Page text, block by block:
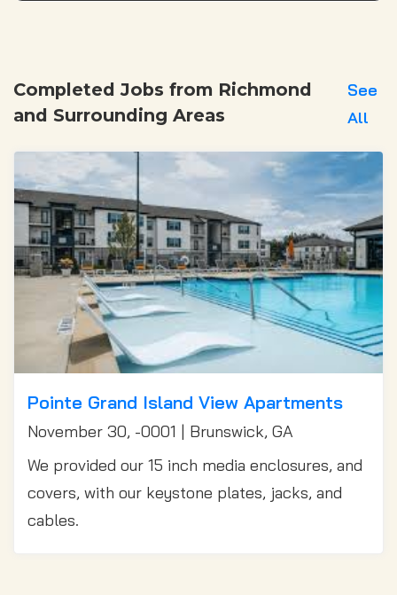
Completed Jobs from Richmond
and Surrounding Areas
See
All
Pointe Grand Island View Apartments
November 30, -0001 | Brunswick, GA
We provided our 15 inch media enclosures, and
covers, with our keystone plates, jacks, and
cables.